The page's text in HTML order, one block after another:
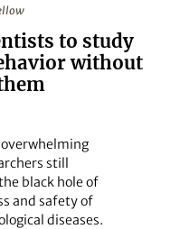
to study
without
still
black hole of
and safety of
diseases.